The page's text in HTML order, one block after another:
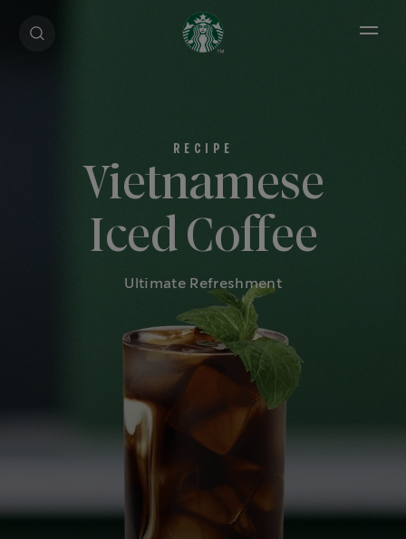
Open
Vietnamese
Iced Coffee
Ultimate Refreshment